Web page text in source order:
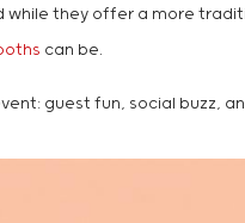
they offer a more
can be.
guest fun, social buzz,